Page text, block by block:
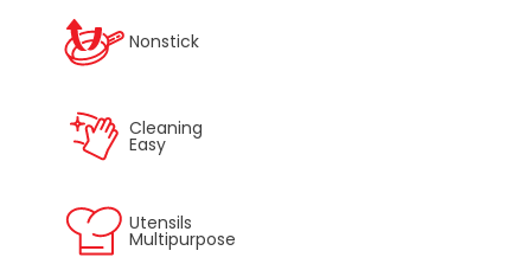
Nonstick
Cleaning
Easy
Utensils
Multipurpose